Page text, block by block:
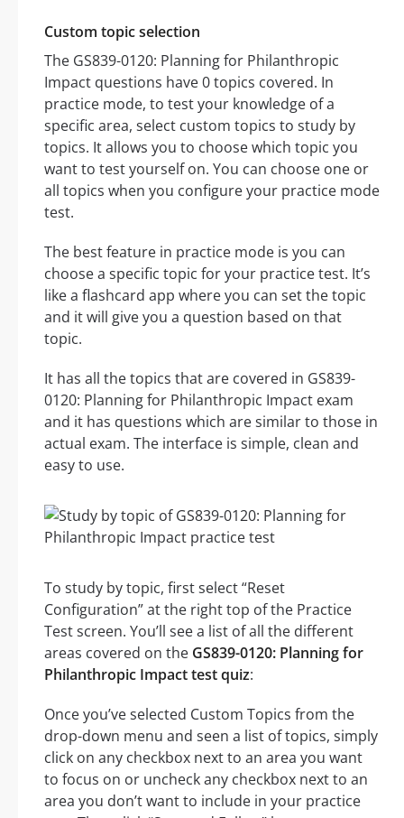
Custom topic selection
The GS839-0120: Planning for Philanthropic
Impact questions have 0 topics covered. In
practice mode, to test your knowledge of a
specific area, select custom topics to study by
topics. It allows you to choose which topic you
want to test yourself on. You can choose one or
all topics when you configure your practice mode
test.
The best feature in practice mode is you can
choose a specific topic for your practice test. It’s
like a flashcard app where you can set the topic
and it will give you a question based on that
topic.
It has all the topics that are covered in GS839-
0120: Planning for Philanthropic Impact exam
and it has questions which are similar to those in
actual exam. The interface is simple, clean and
easy to use.
To study by topic, first select “Reset
Configuration” at the right top of the Practice
Test screen. You’ll see a list of all the different
areas covered on the GS839-0120: Planning for
Philanthropic Impact test quiz:
Once you’ve selected Custom Topics from the
drop-down menu and seen a list of topics, simply
click on any checkbox next to an area you want
to focus on or uncheck any checkbox next to an
area you don’t want to include in your practice